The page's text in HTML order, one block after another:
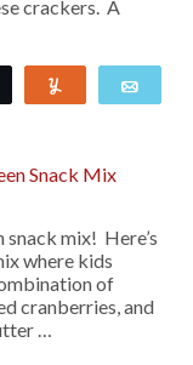
crackers. A
Tweet
Snack Mix
mix! Here’s
where kids
of
cranberries, and
…